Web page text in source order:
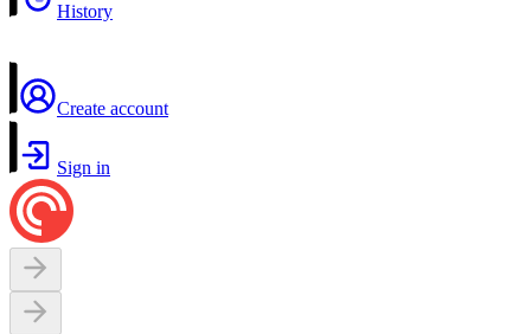
History
Create account
Sign in